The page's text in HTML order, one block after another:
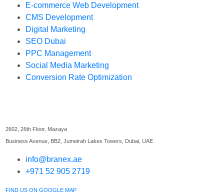
E-commerce Web Development
CMS Development
Digital Marketing
SEO Dubai
PPC Management
Social Media Marketing
Conversion Rate Optimization
2602, 26th Floor, Mazaya
Business Avenue, BB2, Jumeirah Lakes Towers, Dubai, UAE
info@branex.ae
+971 52 905 2719
FIND US ON GOOGLE MAP